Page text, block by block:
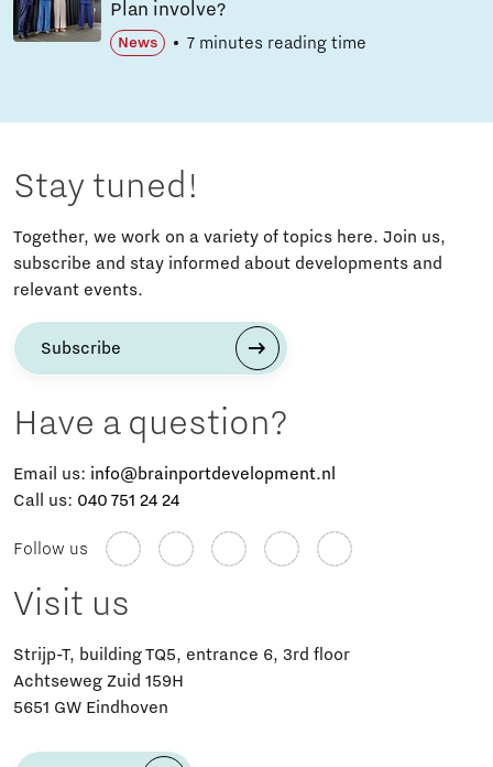
Plan involve?
News 7 minutes reading time
Stay tuned!
Together, we work on a variety of topics here. Join us,
subscribe and stay informed about developments and
relevant events.
Subscribe
Have a question?
Email us: info@brainportdevelopment.nl
Call us: 040 751 24 24
Follow us
Visit us
Strijp-T, building TQ5, entrance 6, 3rd floor
Achtseweg Zuid 159H
5651 GW Eindhoven